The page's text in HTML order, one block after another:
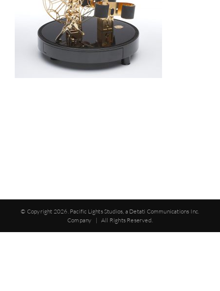
© Copyright 2026. Pacific Lights Studios, a Detati Communications Inc.
Company | All Rights Reserved.